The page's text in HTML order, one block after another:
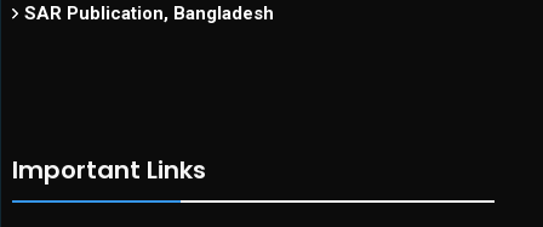
SAR Publication, Bangladesh
Important Links